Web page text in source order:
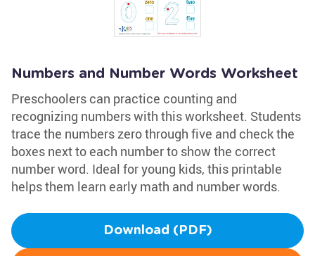
Numbers and Number Words Worksheet
Preschoolers can practice counting and
recognizing numbers with this worksheet. Students
trace the numbers zero through five and check the
boxes next to each number to show the correct
number word. Ideal for young kids, this printable
helps them learn early math and number words.
Download (PDF)